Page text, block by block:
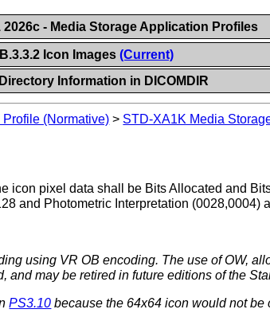
2026c - Media Storage Application Profiles
B.3.3.2 Icon Images (Current)
Information in DICOMDIR
(Normative) > STD-XA1K Media
icon pixel data shall be Bits Allocated and
and Photometric Interpretation (0028,0004)
using VR OB encoding. The use of OW,
and may be retired in future editions of the
PS3.10 because the 64x64 icon would not